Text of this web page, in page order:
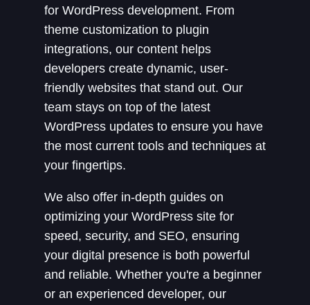
for WordPress development. From
theme customization to plugin
integrations, our content helps
developers create dynamic, user-
friendly websites that stand out. Our
team stays on top of the latest
WordPress updates to ensure you have
the most current tools and techniques at
your fingertips.
We also offer in-depth guides on
optimizing your WordPress site for
speed, security, and SEO, ensuring
your digital presence is both powerful
and reliable. Whether you're a beginner
or an experienced developer, our